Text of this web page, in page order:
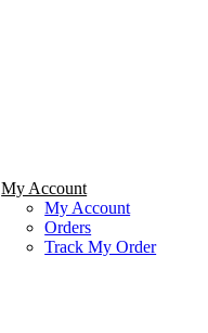
My Account
My Account
Orders
Track My Order